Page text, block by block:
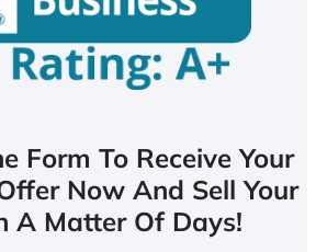
Form To Receive Your
Now And Sell Your
A Matter Of Days!